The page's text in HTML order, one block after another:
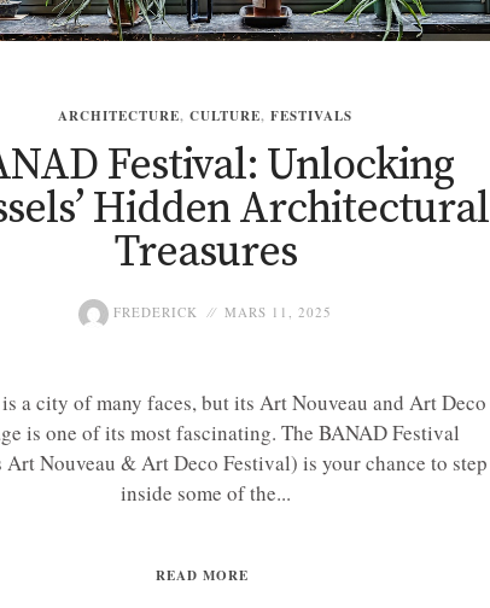
ARCHITECTURE, CULTURE, FESTIVALS
Festival: Unlocking
Hidden Architectural
Treasures
FREDERICK MARS 11, 2025
a city of many faces, but its Art Nouveau and Art Deco
is one of its most fascinating. The BANAD Festival
Art Nouveau & Art Deco Festival) is your chance to step
inside some of the...
READ MORE